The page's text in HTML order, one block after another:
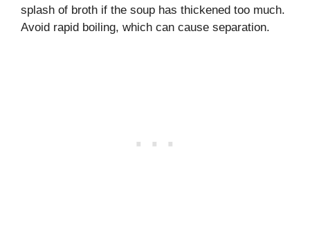
splash of broth if the soup has thickened too much.
Avoid rapid boiling, which can cause separation.